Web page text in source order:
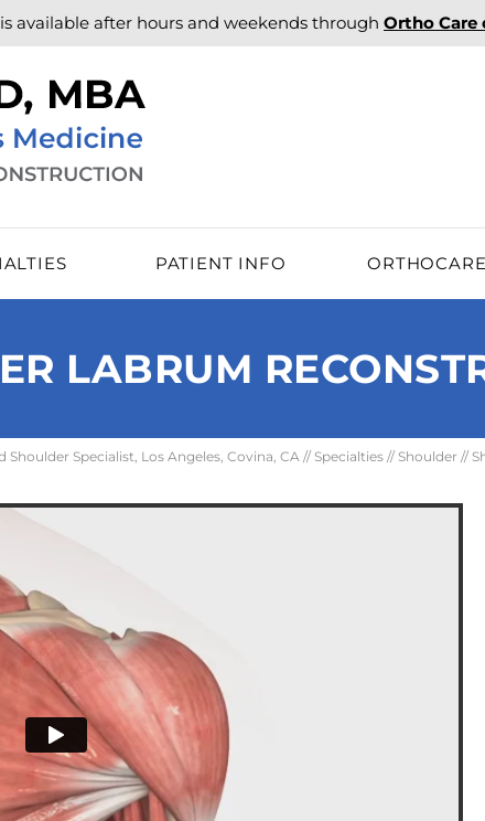
is available after hours and weekends through Ortho Care
PATIENT INFO ORTHOCARE
LABRUM
Specialist, Los Angeles, Covina, CA // Specialties // Shoulder //